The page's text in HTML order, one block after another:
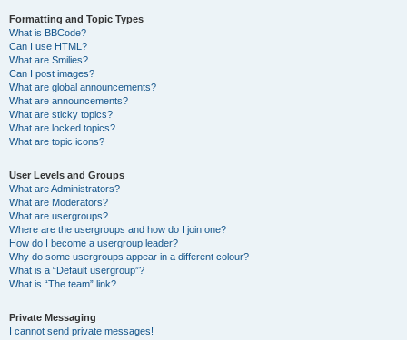
Formatting and Topic Types
What is BBCode?
Can I use HTML?
What are Smilies?
Can I post images?
What are global announcements?
What are announcements?
What are sticky topics?
What are locked topics?
What are topic icons?
User Levels and Groups
What are Administrators?
What are Moderators?
What are usergroups?
Where are the usergroups and how do I join one?
How do I become a usergroup leader?
Why do some usergroups appear in a different colour?
What is a “Default usergroup”?
What is “The team” link?
Private Messaging
I cannot send private messages!